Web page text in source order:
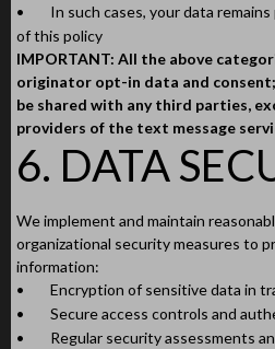
•
In such cases, your data
of this policy
IMPORTANT: All the above
originator opt-in data and
be shared with any third parties,
providers of the text message
6. DATA
We implement and maintain
organizational security measures to
information:
•
Encryption of sensitive data in
•
Secure access controls and
•
Regular security assessments